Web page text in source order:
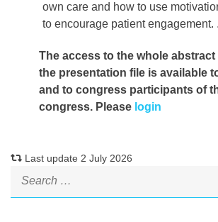
own care and how to use
to encourage patient engagement.
The access to the whole
the presentation file is available
and to congress participants of
congress. Please login
Last update 2 July 2026